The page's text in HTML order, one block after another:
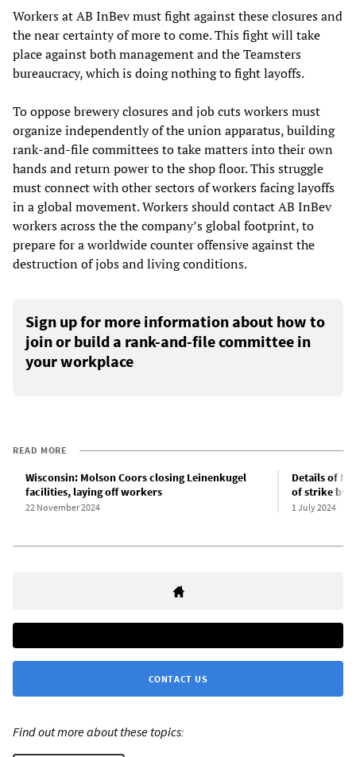
Workers at AB InBev must fight against these closures and
the near certainty of more to come. This fight will take
place against both management and the Teamsters
bureaucracy, which is doing nothing to fight layoffs.
To oppose brewery closures and job cuts workers must
organize independently of the union apparatus, building
rank-and-file committees to take matters into their own
hands and return power to the shop floor. This struggle
must connect with other sectors of workers facing layoffs
in a global movement. Workers should contact AB InBev
workers across the the company’s global footprint, to
prepare for a worldwide counter offensive against the
destruction of jobs and living conditions.
Sign up for more information about how to
join or build a rank-and-file committee in
your workplace
READ MORE
Wisconsin: Molson Coors closing Leinenkugel
facilities, laying off workers
22 November 2024
Details of
of strike by
1 July 2024
CONTACT US
Find out more about these topics: